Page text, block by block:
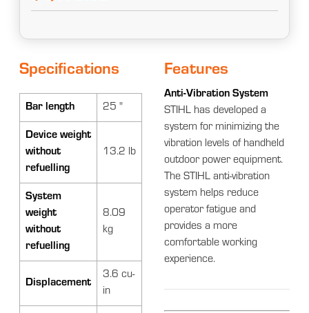
Specifications
Bar length 25 "
Device weight
without
refuelling
13.2 lb
System
weight
without
refuelling
8.09
kg
Displacement
3.6 cu-
in
Features
Anti-Vibration System
STIHL has developed a
system for minimizing the
vibration levels of handheld
outdoor power equipment.
The STIHL anti-vibration
system helps reduce
operator fatigue and
provides a more
comfortable working
experience.